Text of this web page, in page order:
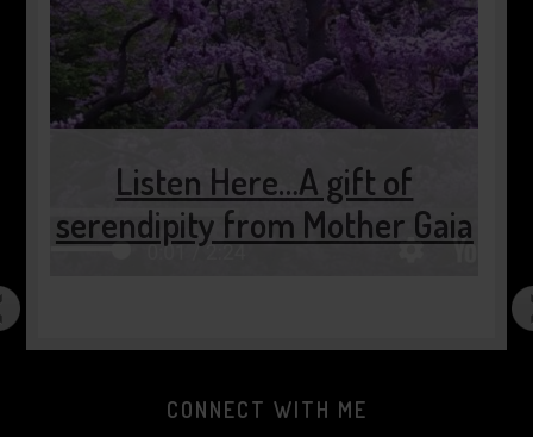
Listen Here…A gift of
serendipity from Mother Gaia
CONNECT WITH ME